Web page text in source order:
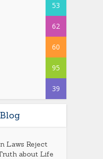
53
62
60
95
39
Laws Reject
about Life